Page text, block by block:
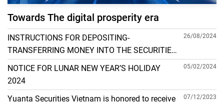
Towards The digital prosperity era
INSTRUCTIONS FOR DEPOSITING-
TRANSFERRING MONEY INTO THE SECURITIES
ACCOUNT FOR FOREIGN CLIENTS TRADING IN
THE GENERAL ACCOUNT
26/08/2024
NOTICE FOR LUNAR NEW YEAR’S HOLIDAY
2024
05/02/2024
Yuanta Securities Vietnam is honored to receive
07/12/2023